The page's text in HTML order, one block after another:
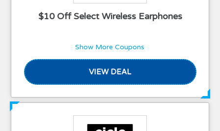
$10 Off Select Wireless Earphones
Show More Coupons
VIEW DEAL